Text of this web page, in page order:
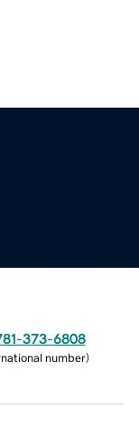
373-6808
number)